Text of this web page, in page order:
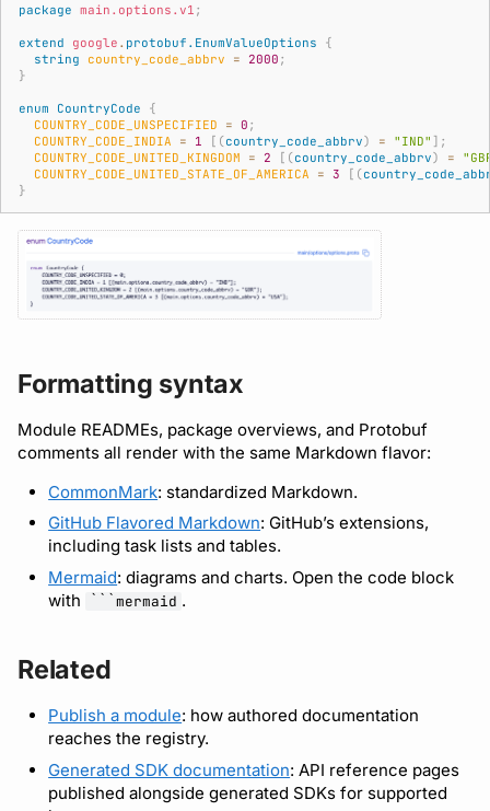
package main.options.v1 ;
extend google . protobuf.EnumValueOptions
{
string
country_code_abbrv = 2000 ;
}
enum CountryCode
{
COUNTRY_CODE_UNSPECIFIED
= 0 ;
COUNTRY_CODE_INDIA
= 1 [(country_code_abbrv) = "IND" ];
COUNTRY_CODE_UNITED_KINGDOM
= 2 [(country_code_abbrv) =
COUNTRY_CODE_UNITED_STATE_OF_AMERICA
= 3 [(
}
Formatting syntax
Module READMEs, package overviews, and Protobuf
comments all render with the same Markdown flavor:
CommonMark: standardized Markdown.
GitHub Flavored Markdown: GitHub’s extensions,
including task lists and tables.
Mermaid: diagrams and charts. Open the code block
with
```mermaid .
Related
Publish a module: how authored documentation
reaches the registry.
Generated SDK documentation: API reference pages
published alongside generated SDKs for supported